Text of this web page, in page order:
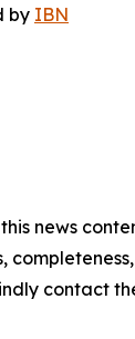
by IBN
news
contact